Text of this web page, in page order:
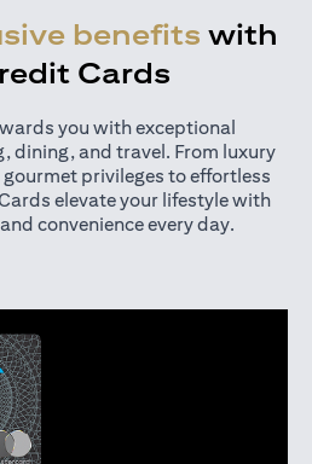
benefits with
Cards
you with exceptional
dining, and travel. From luxury
privileges to effortless
elevate your lifestyle with
convenience every day.